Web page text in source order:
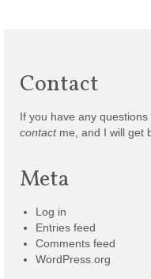
Contact
If you have any
contactme, and I will get
Meta
Log in
Entries feed
Comments feed
WordPress.org